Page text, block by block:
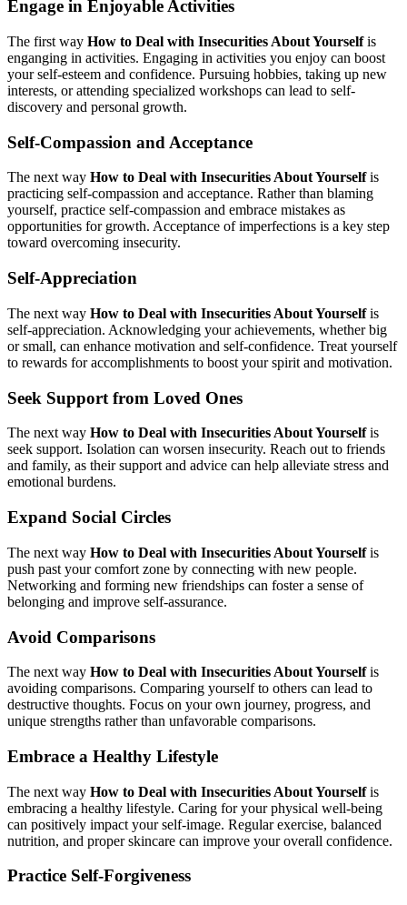
Engage in Enjoyable Activities
The first way How to Deal with Insecurities About Yourselfis
enganging in activities. Engaging in activities you enjoy can boost
your self-esteem and confidence. Pursuing hobbies, taking up new
interests, or attending specialized workshops can lead to self-
discovery and personal growth.
Self-Compassion and Acceptance
The next way How to Deal with Insecurities About Yourselfis
practicing self-compassion and acceptance. Rather than blaming
yourself, practice self-compassion and embrace mistakes as
opportunities for growth. Acceptance of imperfections is a key step
toward overcoming insecurity.
Self-Appreciation
The next way How to Deal with Insecurities About Yourselfis
self-appreciation. Acknowledging your achievements, whether big
or small, can enhance motivation and self-confidence. Treat yourself
to rewards for accomplishments to boost your spirit and motivation.
Seek Support from Loved Ones
The next way How to Deal with Insecurities About Yourselfis
seek support. Isolation can worsen insecurity. Reach out to friends
and family, as their support and advice can help alleviate stress and
emotional burdens.
Expand Social Circles
The next way How to Deal with Insecurities About Yourselfis
push past your comfort zone by connecting with new people.
Networking and forming new friendships can foster a sense of
belonging and improve self-assurance.
Avoid Comparisons
The next way How to Deal with Insecurities About Yourselfis
avoiding comparisons. Comparing yourself to others can lead to
destructive thoughts. Focus on your own journey, progress, and
unique strengths rather than unfavorable comparisons.
Embrace a Healthy Lifestyle
The next way How to Deal with Insecurities About Yourselfis
embracing a healthy lifestyle. Caring for your physical well-being
can positively impact your self-image. Regular exercise, balanced
nutrition, and proper skincare can improve your overall confidence.
Practice Self-Forgiveness